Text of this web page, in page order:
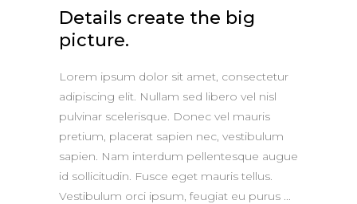
Details create the big
picture.
Lorem ipsum dolor sit amet, consectetur
adipiscing elit. Nullam sed libero vel nisl
pulvinar scelerisque. Donec vel mauris
pretium, placerat sapien nec, vestibulum
sapien. Nam interdum pellentesque augue
id sollicitudin. Fusce eget mauris tellus.
Vestibulum orci ipsum, feugiat eu purus